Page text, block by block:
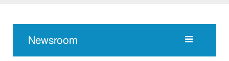
Newsroom